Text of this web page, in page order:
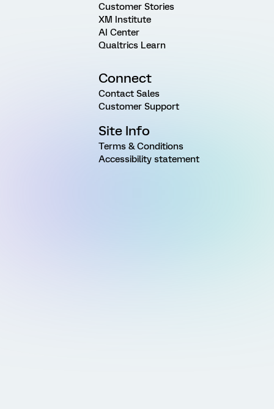
Customer Stories
XM Institute
AI Center
Qualtrics Learn
Connect
Contact Sales
Customer Support
Site Info
Terms & Conditions
Accessibility statement